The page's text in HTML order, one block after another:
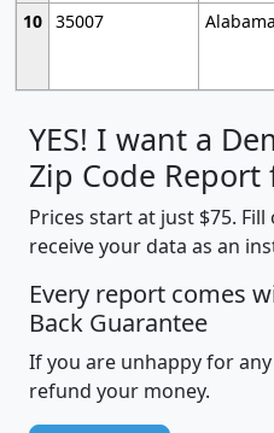
10 35007 Alabama
YES! I want a
Zip Code Report
Prices start at just $75.
receive your data as an
Every report comes
Back Guarantee
If you are unhappy for
refund your money.